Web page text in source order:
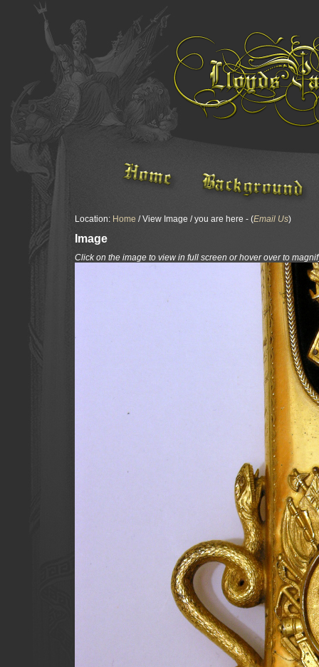
Location: Home / View Image / you are here - (Email Us)
Image
Click on the image to view in full screen or hover over to